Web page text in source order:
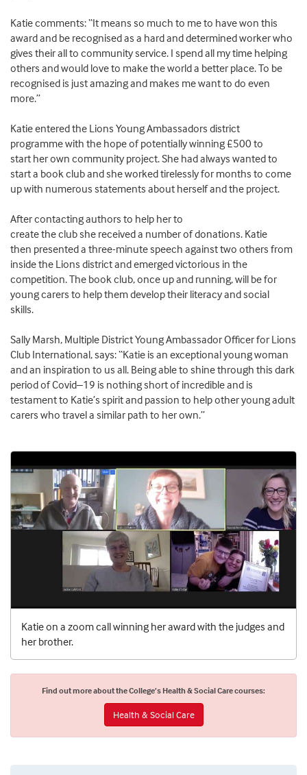
Katiecomments:“It means so much to meto have won this
award and be recognised as a hard and determined worker who
gives their all to community service. I spend all my time helping
others andwould love to make the world a better place. To be
recognised is just amazing and makes me want to do even
more.”
Katieenteredthe Lions Young Ambassadors district
programmewith the hope ofpotentially winning£500 to
start herown community project.She hadalways wanted to
start a book cluband sheworked tirelessly for months to come
up with numerous statements about herselfandthe project.
Aftercontactingauthors to help herto
createtheclubshe received a number of donations. Katie
then presented a three-minutespeech against two others from
insidethe L ions district andemerged victorious in the
competition.The book club, once up and running, will befor
young carers to help them develop their literacy and social
skills.
Sally Marsh, Multiple DistrictYoung Ambassador Officerfor Lions
Club International,says:“Katie is an exceptional young woman
and an inspiration to us all. Being able to shine through this dark
period of Covid–19 is nothing short of incredible and is
testament to Katie’s spirit and passion to help other young adult
carers who travel a similar path to her own.”
Katie on a zoom call winning her award with the judges and
her brother.
Find out more about the College’s Health & Social Care courses:
Health & Social Care